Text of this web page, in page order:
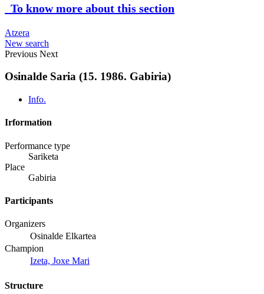
To know more about this section
Atzera
New search
Previous Next
Osinalde Saria (15. 1986. Gabiria)
Info.
Irformation
Performance type
Sariketa
Place
Gabiria
Participants
Organizers
Osinalde Elkartea
Champion
Izeta, Joxe Mari
Structure